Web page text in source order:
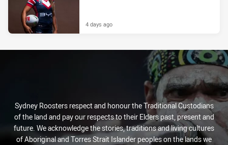
4 days ago
Sydney Roosters respect and honour the Traditional Custodians
of the land and pay our respects to their Elders past, present and
future. We acknowledge the stories, traditions and living cultures
of Aboriginal and Torres Strait Islander peoples on the lands we